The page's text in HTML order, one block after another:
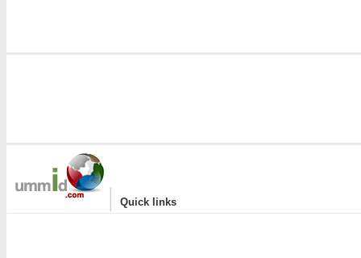
| Quick links